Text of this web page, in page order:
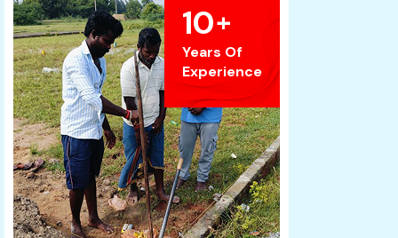
10+
Years Of
Experience